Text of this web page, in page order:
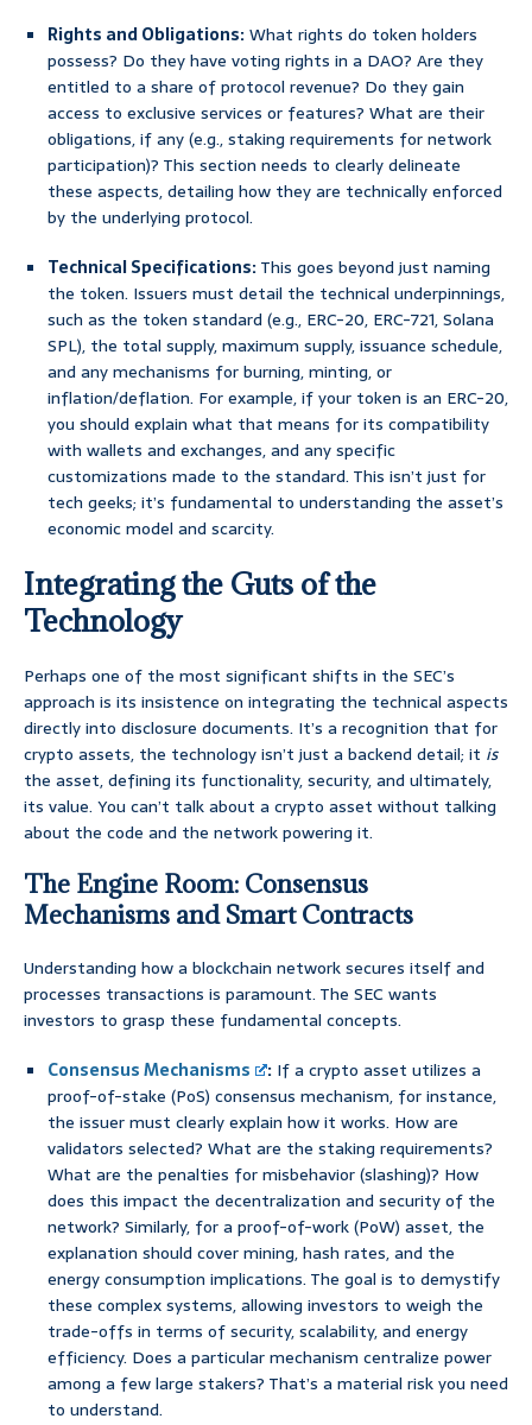
Rights and Obligations:What rights do token holders
possess? Do they have voting rights in a DAO? Are they
entitled to a share of protocol revenue? Do they gain
access to exclusive services or features? What are their
obligations, if any (e.g., staking requirements for network
participation)? This section needs to clearly delineate
these aspects, detailing how they are technically enforced
by the underlying protocol.
Technical Specifications:This goes beyond just naming
the token. Issuers must detail the technical underpinnings,
such as the token standard (e.g., ERC-20, ERC-721, Solana
SPL), the total supply, maximum supply, issuance schedule,
and any mechanisms for burning, minting, or
inflation/deflation. For example, if your token is an ERC-20,
you should explain what that means for its compatibility
with wallets and exchanges, and any specific
customizations made to the standard. This isn’t just for
tech geeks; it’s fundamental to understanding the asset’s
economic model and scarcity.
Integrating the Guts of the
Technology
Perhaps one of the most significant shifts in the SEC’s
approach is its insistence on integrating the technical aspects
directly into disclosure documents. It’s a recognition that for
crypto assets, the technology isn’t just a backend detail; it is
the asset, defining its functionality, security, and ultimately,
its value. You can’t talk about a crypto asset without talking
about the code and the network powering it.
The Engine Room: Consensus
Mechanisms and Smart Contracts
Understanding how a blockchain network secures itself and
processes transactions is paramount. The SEC wants
investors to grasp these fundamental concepts.
Consensus Mechanisms
: If a crypto asset utilizes a
proof-of-stake (PoS) consensus mechanism, for instance,
the issuer must clearly explain how it works. How are
validators selected? What are the staking requirements?
What are the penalties for misbehavior (slashing)? How
does this impact the decentralization and security of the
network? Similarly, for a proof-of-work (PoW) asset, the
explanation should cover mining, hash rates, and the
energy consumption implications. The goal is to demystify
these complex systems, allowing investors to weigh the
trade-offs in terms of security, scalability, and energy
efficiency. Does a particular mechanism centralize power
among a few large stakers? That’s a material risk you need
to understand.